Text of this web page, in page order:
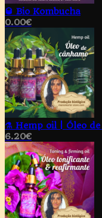
🥃 Bio Kombucha
0.00€
⚗️ Hemp oil | Óleo
6.20€